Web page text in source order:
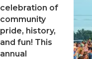
celebration of
community
pride, history,
and fun! This
annual